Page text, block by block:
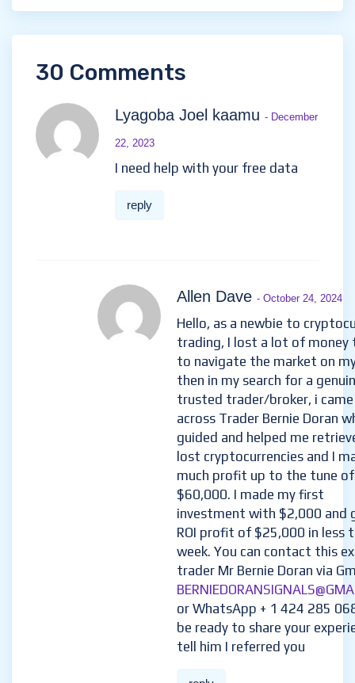
30 Comments
Lyagoba Joel kaamu - December
22, 2023
I need help with your free data
reply
Allen Dave - October 24, 2024
Hello, as a newbie to
trading, I lost a lot of money
to navigate the market on
then in my search for a
trusted trader/broker, i came
across Trader Bernie Doran
guided and helped me
lost cryptocurrencies and I
much profit up to the tune of
$60,000. I made my first
investment with $2,000 and
ROI profit of $25,000 in less
week. You can contact this
trader Mr Bernie Doran via
or WhatsApp + 1 424 285
be ready to share your
tell him I referred you